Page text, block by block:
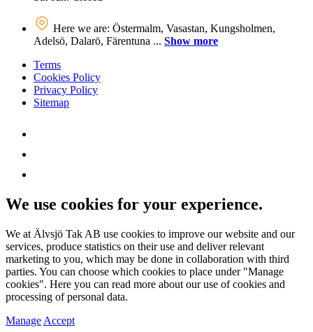
Here we are: Östermalm, Vasastan, Kungsholmen,
Adelsö, Dalarö, Färentuna ... Show more
Terms
Cookies Policy
Privacy Policy
Sitemap
We use cookies for your experience.
We at Älvsjö Tak AB use cookies to improve our website and our
services, produce statistics on their use and deliver relevant
marketing to you, which may be done in collaboration with third
parties. You can choose which cookies to place under "Manage
cookies". Here you can read more about our use of cookies and
processing of personal data.
Manage Accept